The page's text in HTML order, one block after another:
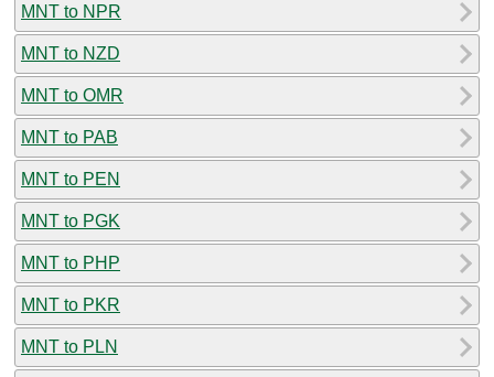
MNT to NPR
MNT to NZD
MNT to OMR
MNT to PAB
MNT to PEN
MNT to PGK
MNT to PHP
MNT to PKR
MNT to PLN